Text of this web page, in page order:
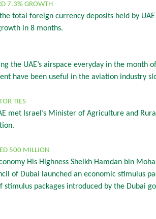
7.3% GROWTH
total foreign currency deposits held by
in 8 months.
the UAE’s airspace everyday in the month
have been useful in the aviation industry
TIES
met Israel’s Minister of Agriculture and
500 MILLION
His Highness Sheikh Hamdan bin
of Dubai launched an economic stimulus
packages introduced by the Dubai